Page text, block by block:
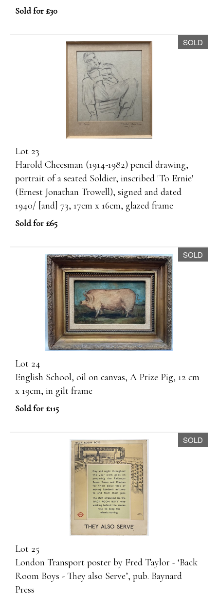
Sold for £30
SOLD
Lot 23
Harold Cheesman (1914-1982) pencil drawing,
portrait of a seated Soldier, inscribed 'To Ernie'
(Ernest Jonathan Trowell), signed and dated
1940/ [and] 73, 17cm x 16cm, glazed frame
Sold for £65
SOLD
Lot 24
English School, oil on canvas, A Prize Pig, 12 cm
x 19cm, in gilt frame
Sold for £115
SOLD
Lot 25
London Transport poster by Fred Taylor - ‘Back
Room Boys - They also Serve’, pub. Baynard
Press